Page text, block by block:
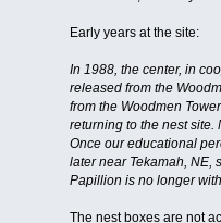
Early years at the site:
In 1988, the center, in
released from the
from the Woodmen
returning to the nest
Once our educational
later near Tekamah, NE,
Papillion is no longer
The nest boxes are not